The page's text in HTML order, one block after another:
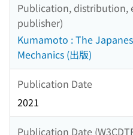
Publication, distribution,
publisher)
Kumamoto : The
Mechanics (出版)
Publication Date
2021
Publication Date